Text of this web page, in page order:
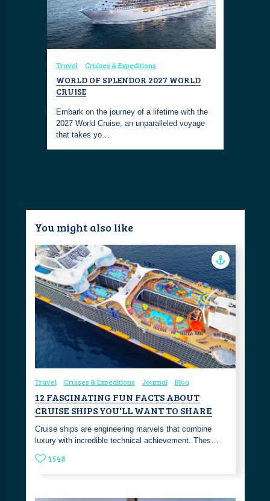
Travel Cruises & Expeditions
WORLD OF SPLENDOR 2027 WORLD
CRUISE
Embark on the journey of a lifetime with the
2027 World Cruise, an unparalleled voyage
that takes yo…
You might also like
Travel Cruises & Expeditions Journal Blog
12 FASCINATING FUN FACTS ABOUT
CRUISE SHIPS YOU'LL WANT TO SHARE
Cruise ships are engineering marvels that combine
luxury with incredible technical achievement. Thes…
1548